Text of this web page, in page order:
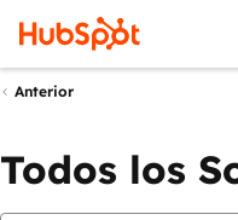
Anterior
Todos los